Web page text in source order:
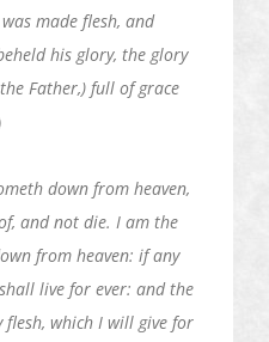
made flesh, and
his glory, the glory
Father,) full of grace
down from heaven,
and not die. I am the
from heaven: if any
live for ever: and the
which I will give for